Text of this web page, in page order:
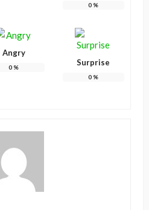
0 %
Angry
0 % Surprise
0 %